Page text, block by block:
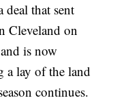
that sent
Cleveland on
is now
a lay of the land
continues.